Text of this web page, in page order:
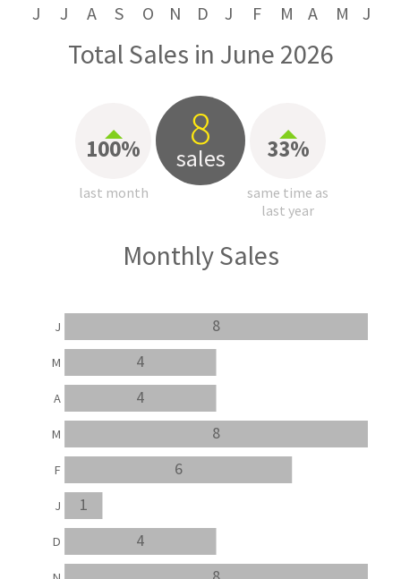
J J A S O N D J F M A M J
Total Sales in June 2026
100%
last month
8
sales 33%
same time as
last year
Monthly Sales
4
1
6
8
4
4
8
D
J
F
M
A
M
J